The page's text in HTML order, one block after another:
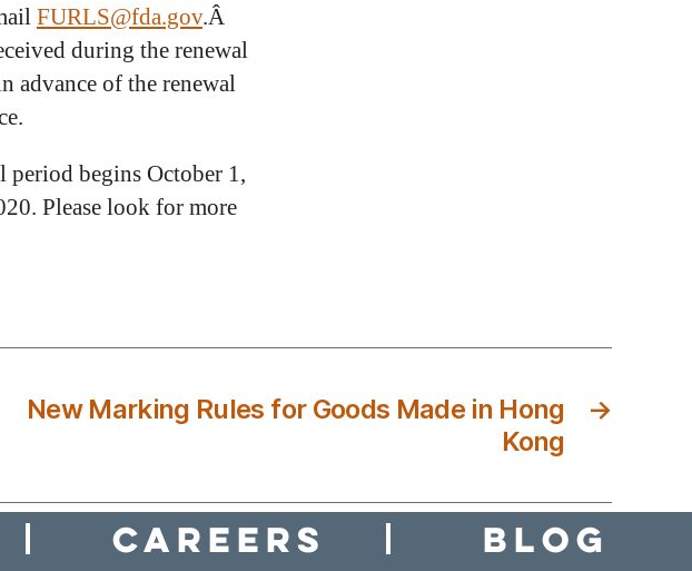
FURLS@fda.gov.Â
during the renewal
advance of the renewal
begins October 1,
Please look for more
→
New Marking Rules for Goods Made in Hong
Kong
Careers Blog